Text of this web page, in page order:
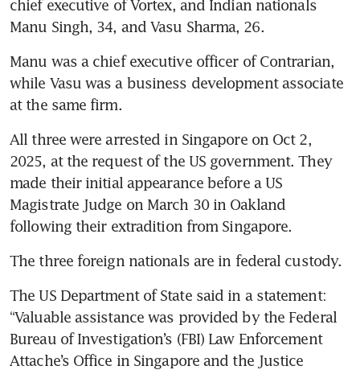
chief executive of Vortex, and Indian nationals
Manu Singh, 34, and Vasu Sharma, 26.
Manu was a chief executive officer of Contrarian,
while Vasu was a business development associate
at the same firm.
All three were arrested in Singapore on Oct 2,
2025, at the request of the US government. They
made their initial appearance before a US
Magistrate Judge on March 30 in Oakland
following their extradition from Singapore.
The three foreign nationals are in federal custody.
The US Department of State said in a statement:
“Valuable assistance was provided by the Federal
Bureau of Investigation’s (FBI) Law Enforcement
Attache’s Office in Singapore and the Justice